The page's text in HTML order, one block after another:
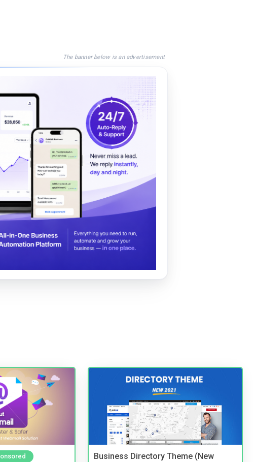
The banner below is an advertisement
Business Directory Theme (New